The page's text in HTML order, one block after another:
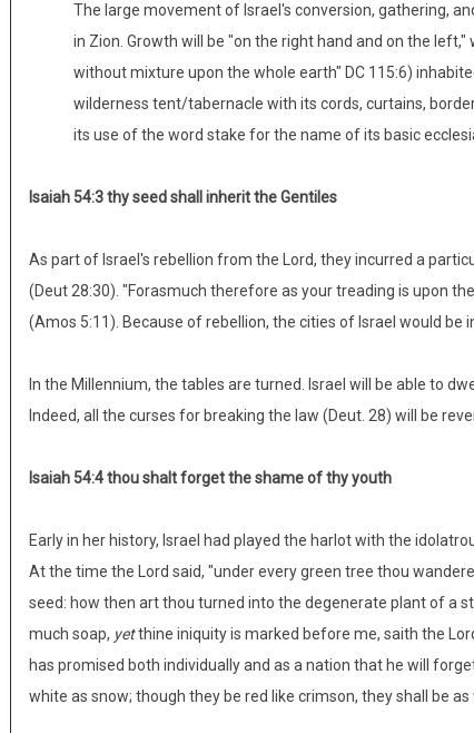
The large movement of Israel's conversion, gathering,
in Zion. Growth will be "on the right hand and on the
without mixture upon the whole earth" DC 115:6)
wilderness tent/tabernacle with its cords, curtains,
its use of the word stake for the name of its basic
Isaiah 54:3 thy seed shall inherit the Gentiles
As part of Israel's rebellion from the Lord, they incurred a
(Deut 28:30). "Forasmuch therefore as your treading is upon
(Amos 5:11). Because of rebellion, the cities of Israel would be
In the Millennium, the tables are turned. Israel will be able to
Indeed, all the curses for breaking the law (Deut. 28) will be
Isaiah 54:4 thou shalt forget the shame of thy youth
Early in her history, Israel had played the harlot with the
At the time the Lord said, "under every green tree thou
seed: how then art thou turned into the degenerate plant of a
much soap, yetthine iniquity is marked before me, saith the
has promised both individually and as a nation that he will
white as snow; though they be red like crimson, they shall be as